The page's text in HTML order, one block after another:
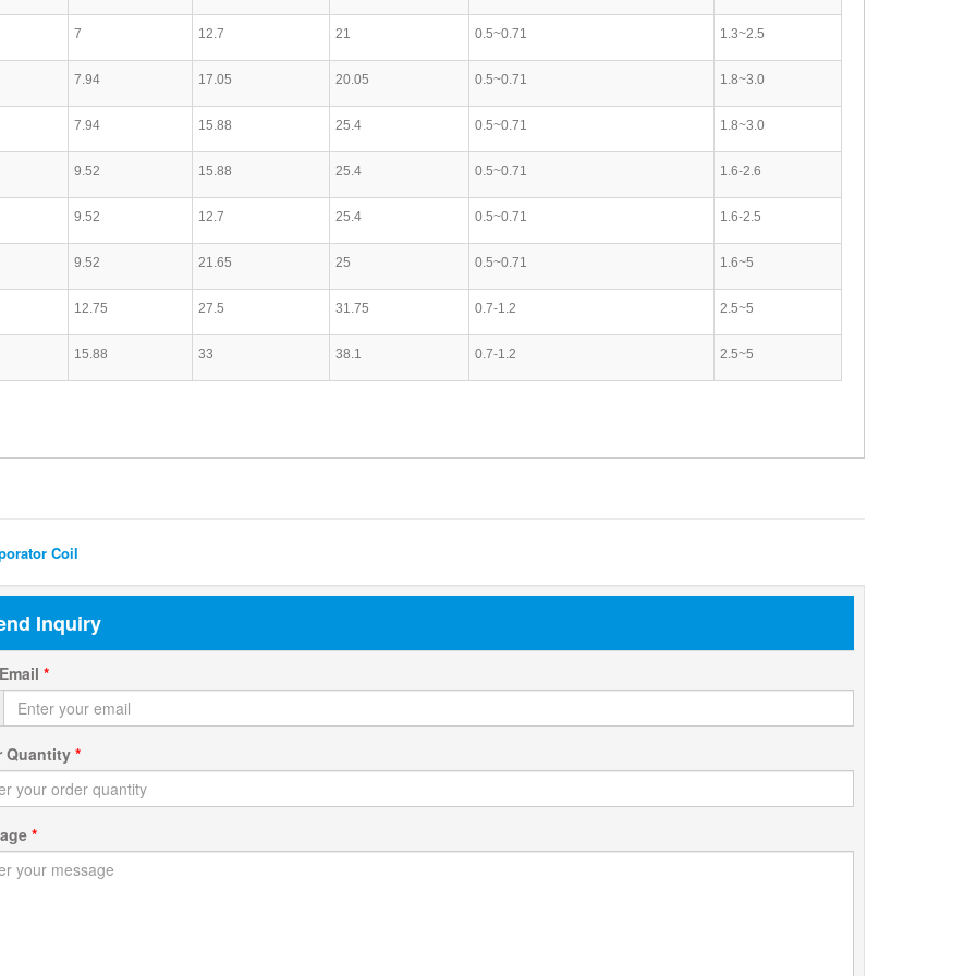
7 12.7 21 0.5~0.71 1.3~2.5
7.94 17.05 20.05 0.5~0.71 1.8~3.0
7.94 15.88 25.4 0.5~0.71 1.8~3.0
9.52 15.88 25.4 0.5~0.71 1.6-2.6
9.52 12.7 25.4 0.5~0.71 1.6-2.5
9.52 21.65 25 0.5~0.71 1.6~5
12.75 27.5 31.75 0.7-1.2 2.5~5
15.88 33 38.1 0.7-1.2 2.5~5
Coil
Inquiry
*
Quantity*
*